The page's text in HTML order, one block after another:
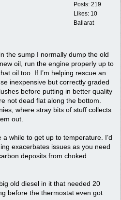
Posts: 219
Likes: 10
Ballarat
the sump I normally dump the old
oil, run the engine properly up to
oil too. If I’m helping rescue an
inexpensive but correctly graded
before putting in better quality
not dead flat along the bottom.
where stray bits of stuff collects
out.
while to get up to temperature. I’d
exacerbates issues as you need
deposits from choked
old diesel in it that needed 20
before the thermostat even got